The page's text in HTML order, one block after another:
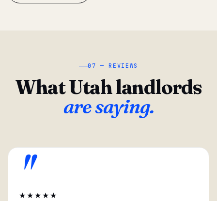
07 — REVIEWS
What Utah landlords
are saying.
"
★★★★★